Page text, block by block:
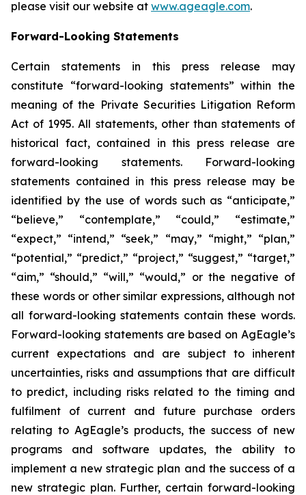
please visit our website at www.ageagle.com.
Forward-Looking Statements
Certain statements in this press release may
constitute “forward-looking statements” within the
meaning of the Private Securities Litigation Reform
Act of 1995. All statements, other than statements of
historical fact, contained in this press release are
forward-looking statements. Forward-looking
statements contained in this press release may be
identified by the use of words such as “anticipate,”
“believe,” “contemplate,” “could,” “estimate,”
“expect,” “intend,” “seek,” “may,” “might,” “plan,”
“potential,” “predict,” “project,” “suggest,” “target,”
“aim,” “should,” “will,” “would,” or the negative of
these words or other similar expressions, although not
all forward-looking statements contain these words.
Forward-looking statements are based on AgEagle’s
current expectations and are subject to inherent
uncertainties, risks and assumptions that are difficult
to predict, including risks related to the timing and
fulfilment of current and future purchase orders
relating to AgEagle’s products, the success of new
programs and software updates, the ability to
implement a new strategic plan and the success of a
new strategic plan. Further, certain forward-looking